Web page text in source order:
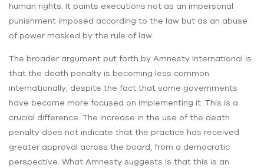
human rights. It paints executions not as an impersonal
punishment imposed according to the law but as an abuse
of power masked by the rule of law.
The broader argument put forth by Amnesty International is
that the death penalty is becoming less common
internationally, despite the fact that some governments
have become more focused on implementing it. This is a
crucial difference. The increase in the use of the death
penalty does not indicate that the practice has received
greater approval across the board, from a democratic
perspective. What Amnesty suggests is that this is an